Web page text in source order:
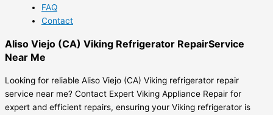
FAQ
Contact
Aliso Viejo (CA) Viking Refrigerator RepairService
Near Me
Looking for reliable Aliso Viejo (CA) Viking refrigerator repair
service near me? Contact Expert Viking Appliance Repair for
expert and efficient repairs, ensuring your Viking refrigerator is